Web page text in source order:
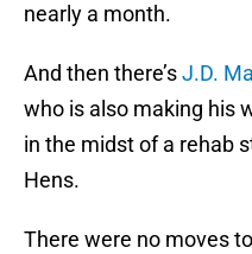
nearly a month.
And then there’sJ.D.
who is also making his
in the midst of a rehab
Hens.
There were no moves